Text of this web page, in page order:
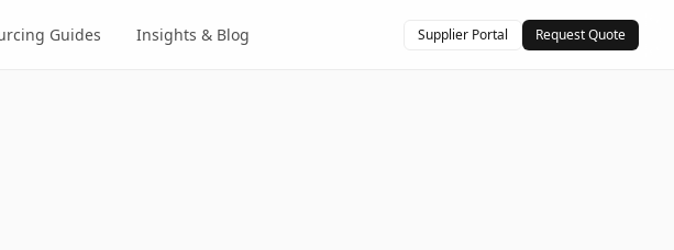
Guides Insights & Blog Supplier Portal Request Quote